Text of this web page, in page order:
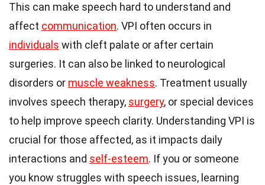
This can make speech hard to understand and
affect communication. VPI often occurs in
individuals with cleft palate or after certain
surgeries. It can also be linked to neurological
disorders or muscle weakness. Treatment usually
involves speech therapy, surgery, or special devices
to help improve speech clarity. Understanding VPI is
crucial for those affected, as it impacts daily
interactions and self-esteem. If you or someone
you know struggles with speech issues, learning